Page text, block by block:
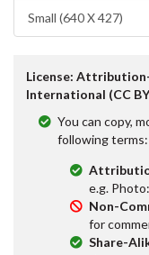
Small (640 X 427)
License:
International (CC
You can copy,
following terms:
e.g.
Non-
for
Share-